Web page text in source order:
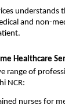
understands
and non-
Healthcare
range of
NCR:
nurses for